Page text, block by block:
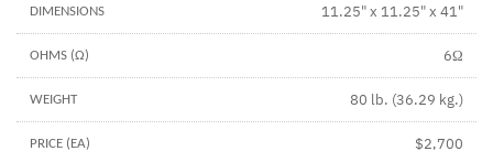
11.25" x 11.25" x 41"
6Ω
80 lb. (36.29 kg.)
$2,700